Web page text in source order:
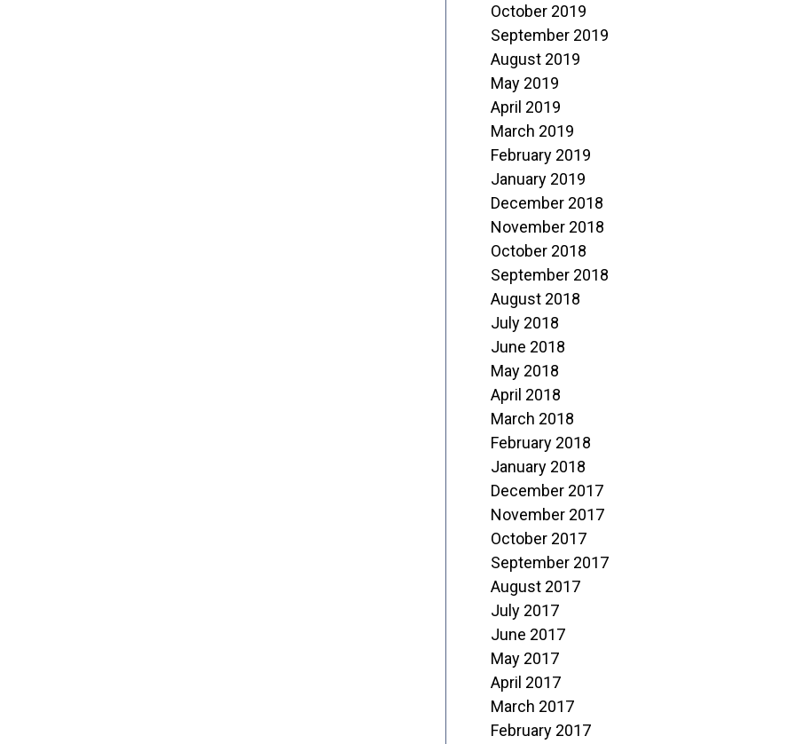
October 2019
September 2019
August 2019
May 2019
April 2019
March 2019
February 2019
January 2019
December 2018
November 2018
October 2018
September 2018
August 2018
July 2018
June 2018
May 2018
April 2018
March 2018
February 2018
January 2018
December 2017
November 2017
October 2017
September 2017
August 2017
July 2017
June 2017
May 2017
April 2017
March 2017
February 2017